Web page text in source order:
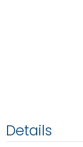
Details